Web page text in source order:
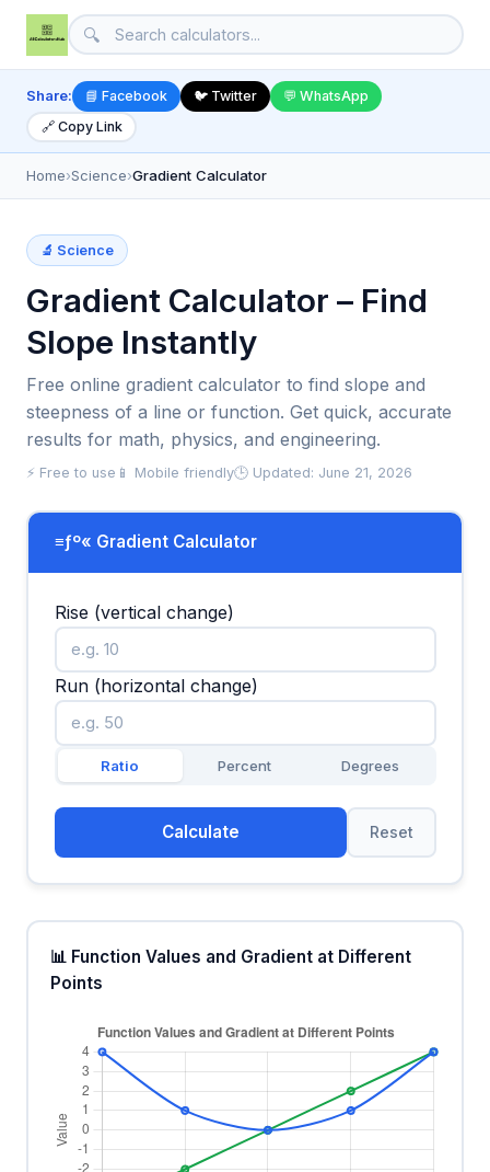
🔍
Share: 📘 Facebook 🐦 Twitter
💬 WhatsApp
🔗 Copy Link
Home›Science›Gradient Calculator
🔬 Science
Gradient Calculator – Find
Slope Instantly
Free online gradient calculator to find slope and
steepness of a line or function. Get quick, accurate
results for math, physics, and engineering.
⚡ Free to use 📱 Mobile friendly🕒 Updated: June 21, 2026
≡ƒº« Gradient Calculator
Rise (vertical change)
Run (horizontal change)
Ratio Percent Degrees
Calculate Reset
📊 Function Values and Gradient at Different
Points